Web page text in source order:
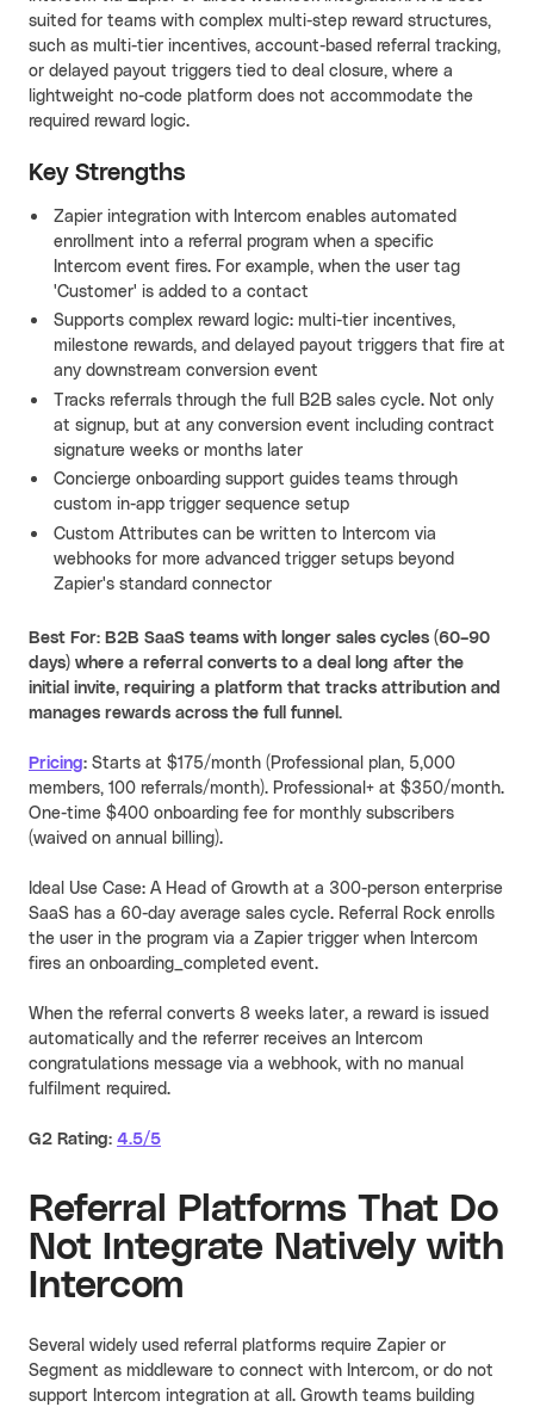
suited for teams with complex multi-step reward structures,
such as multi-tier incentives, account-based referral tracking,
or delayed payout triggers tied to deal closure, where a
lightweight no-code platform does not accommodate the
required reward logic.
Key Strengths
Zapier integration with Intercom enables automated
enrollment into a referral program when a specific
Intercom event fires. For example, when the user tag
'Customer' is added to a contact
Supports complex reward logic: multi-tier incentives,
milestone rewards, and delayed payout triggers that fire at
any downstream conversion event
Tracks referrals through the full B2B sales cycle. Not only
at signup, but at any conversion event including contract
signature weeks or months later
Concierge onboarding support guides teams through
custom in-app trigger sequence setup
Custom Attributes can be written to Intercom via
webhooks for more advanced trigger setups beyond
Zapier's standard connector
Best For: B2B SaaS teams with longer sales cycles (60–90
days) where a referral converts to a deal long after the
initial invite, requiring a platform that tracks attribution and
manages rewards across the full funnel.
Pricing: Starts at $175/month (Professional plan, 5,000
members, 100 referrals/month). Professional+ at $350/month.
One-time $400 onboarding fee for monthly subscribers
(waived on annual billing).
Ideal Use Case: A Head of Growth at a 300-person enterprise
SaaS has a 60-day average sales cycle. Referral Rock enrolls
the user in the program via a Zapier trigger when Intercom
fires an onboarding_completed event.
When the referral converts 8 weeks later, a reward is issued
automatically and the referrer receives an Intercom
congratulations message via a webhook, with no manual
fulfilment required.
G2 Rating: 4.5/5
Referral Platforms That Do
Not Integrate Natively with
Intercom
Several widely used referral platforms require Zapier or
Segment as middleware to connect with Intercom, or do not
support Intercom integration at all. Growth teams building